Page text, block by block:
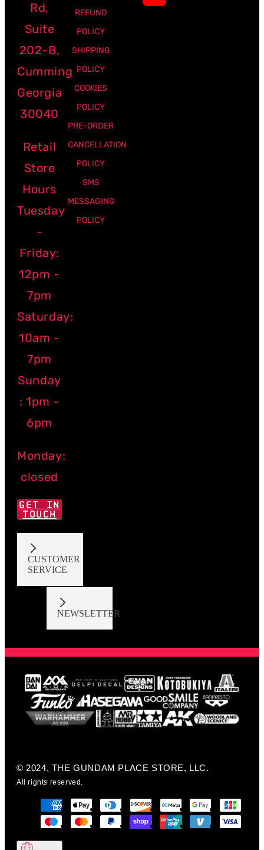
Rd,
Suite
202-B,
Cumming
Georgia
30040
Retail
Store
Hours
Tuesday
-
Friday:
12pm -
7pm
Saturday:
10am -
7pm
Sunday
: 1pm -
6pm
Monday:
closed
GET IN
TOUCH
CUSTOMER
SERVICE
REFUND
POLICY
SHIPPING
POLICY
COOKIES
POLICY
PRE-ORDER
CANCELLATION
POLICY
SMS
MESSAGING
POLICY
NEWSLETTER
© 2024, THE GUNDAM PLACE STORE, LLC.
All rights reserved.